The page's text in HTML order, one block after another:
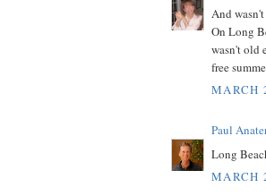
And
On Long
wasn't old
free
MARCH
Paul
Long
MARCH